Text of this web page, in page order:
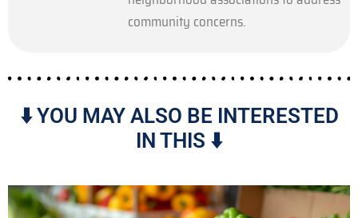
community concerns.
⬇️ YOU MAY ALSO BE INTERESTED
IN THIS ⬇️